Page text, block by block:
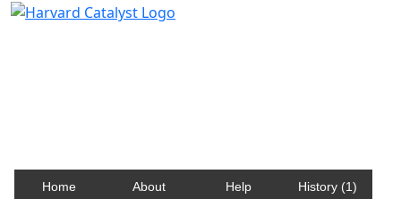
Home About Help History (1)